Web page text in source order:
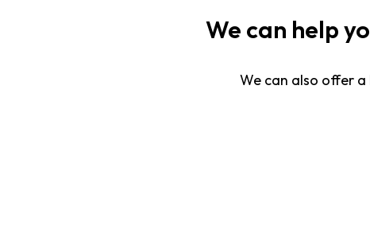
We can help
We can also offer